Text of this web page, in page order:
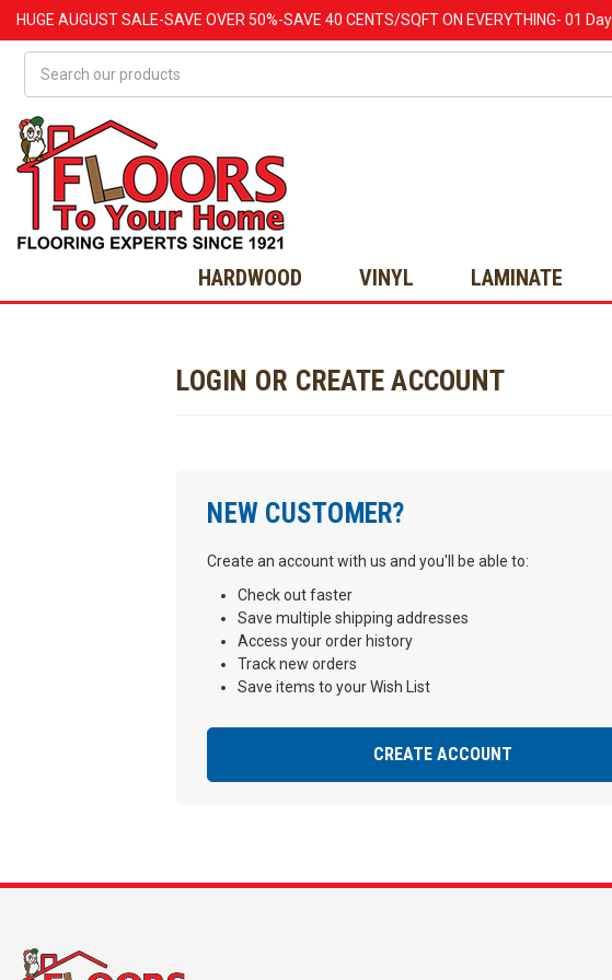
HUGE AUGUSTSALE-SAVE OVER 50%-SAVE 40 CENTS/SQFT ON EVERYTHING- 01
HARDWOOD VINYL LAMINATE
LOGIN OR CREATE ACCOUNT
NEW CUSTOMER?
Create an account with us and you'll be able to:
Check out faster
Save multiple shipping addresses
Access your order history
Track new orders
Save items to your Wish List
CREATE ACCOUNT